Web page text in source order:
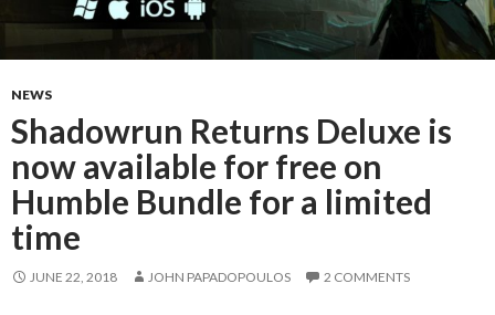
NEWS
Shadowrun Returns Deluxe is
now available for free on
Humble Bundle for a limited
time
JUNE 22, 2018 JOHN PAPADOPOULOS 2 COMMENTS